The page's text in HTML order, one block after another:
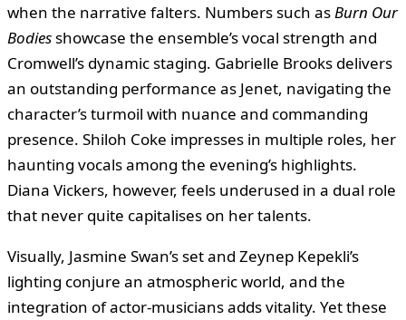
when the narrative falters. Numbers such asBurn Our
Bodiesshowcase the ensemble’s vocal strength and
Cromwell’s dynamic staging. Gabrielle Brooks delivers
an outstanding performance as Jenet, navigating the
character’s turmoil with nuance and commanding
presence. Shiloh Coke impresses in multiple roles, her
haunting vocals among the evening’s highlights.
Diana Vickers, however, feels underused in a dual role
that never quite capitalises on her talents.
Visually, Jasmine Swan’s set and Zeynep Kepekli’s
lighting conjure an atmospheric world, and the
integration of actor-musicians adds vitality. Yet these